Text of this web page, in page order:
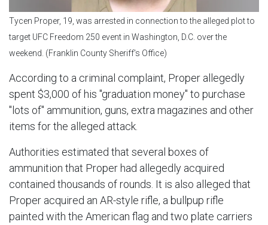
Tycen Proper, 19, was arrested in connection to the alleged plot to
target UFC Freedom 250 event in Washington, D.C. over the
weekend. (Franklin County Sheriff's Office)
According to a criminal complaint, Proper allegedly
spent $3,000 of his "graduation money" to purchase
"lots of" ammunition, guns, extra magazines and other
items for the alleged attack.
Authorities estimated that several boxes of
ammunition that Proper had allegedly acquired
contained thousands of rounds. It is also alleged that
Proper acquired an AR-style rifle, a bullpup rifle
painted with the American flag and two plate carriers